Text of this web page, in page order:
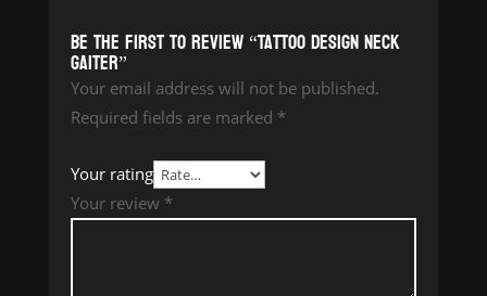
Be the first to review “Tattoo Design Neck
Gaiter”
Your email address will not be published.
Required fields are marked *
Your rating
Your review *